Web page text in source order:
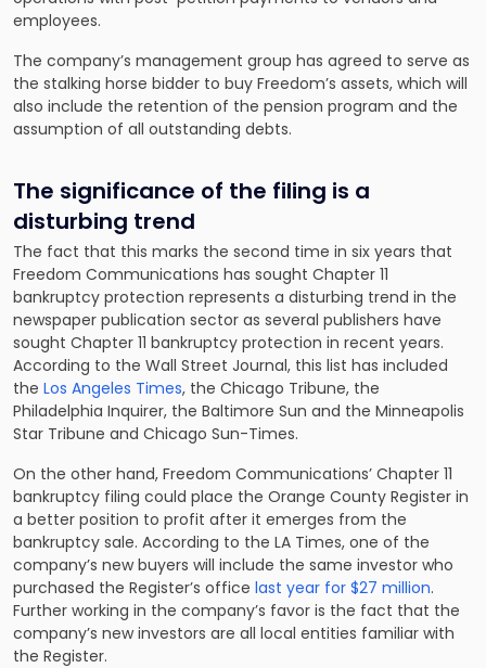
employees.
The company’s management group has agreed to serve as
the stalking horse bidder to buy Freedom’s assets, which will
also include the retention of the pension program and the
assumption of all outstanding debts.
The significance of the filing is a
disturbing trend
The fact that this marks the second time in six years that
Freedom Communications has sought Chapter 11
bankruptcy protection represents a disturbing trend in the
newspaper publication sector as several publishers have
sought Chapter 11 bankruptcy protection in recent years.
According to the Wall Street Journal, this list has included
the Los Angeles Times, the Chicago Tribune, the
Philadelphia Inquirer, the Baltimore Sun and the Minneapolis
Star Tribune and Chicago Sun-Times.
On the other hand, Freedom Communications’ Chapter 11
bankruptcy filing could place the Orange County Register in
a better position to profit after it emerges from the
bankruptcy sale. According to the LA Times, one of the
company’s new buyers will include the same investor who
purchased the Register’s office last year for $27 million.
Further working in the company’s favor is the fact that the
company’s new investors are all local entities familiar with
the Register.